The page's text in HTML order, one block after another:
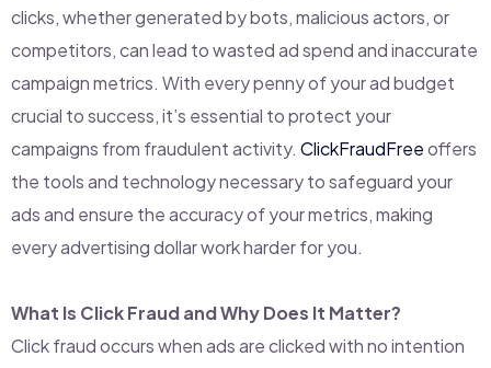
clicks, whether generated by bots, malicious actors, or
competitors, can lead to wasted ad spend and inaccurate
campaign metrics. With every penny of your ad budget
crucial to success, it’s essential to protect your
campaigns from fraudulent activity. ClickFraudFreeoffers
the tools and technology necessary to safeguard your
ads and ensure the accuracy of your metrics, making
every advertising dollar work harder for you.
What Is Click Fraud and Why Does It Matter?
Click fraud occurs when ads are clicked with no intention